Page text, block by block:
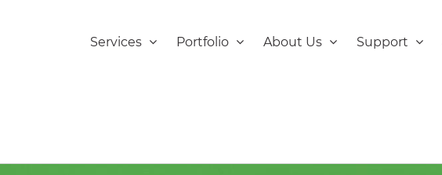
Services Portfolio About Us Support